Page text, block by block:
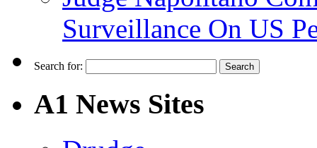
Surveillance On US
Search for:
A1 News Sites